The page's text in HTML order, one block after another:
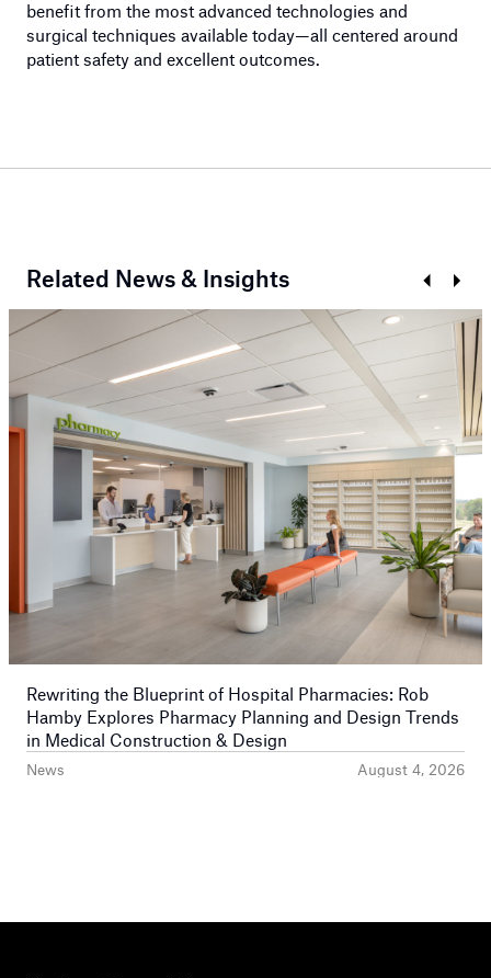
benefit from the most advanced technologies and
surgical techniques available today—all centered around
patient safety and excellent outcomes.
Related News & Insights
Prev
News August 4, 2026
Rewriting the Blueprint of Hospital Pharmacies: Rob
Hamby Explores Pharmacy Planning and Design Trends
in Medical Construction & Design
Next